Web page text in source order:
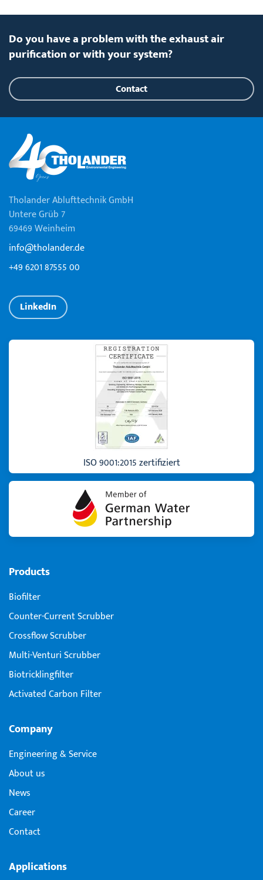
Do you have a problem with the exhaust air
purification or with your system?
Contact
Tholander Ablufttechnik GmbH
Untere Grüb 7
69469 Weinheim
info@tholander.de
+49 6201 87555 00
LinkedIn
Products
Biofilter
Counter-Current Scrubber
Crossflow Scrubber
Multi-Venturi Scrubber
Biotricklingfilter
Activated Carbon Filter
Company
Engineering & Service
About us
News
Career
Contact
Applications
ISO 9001:2015 zertifiziert